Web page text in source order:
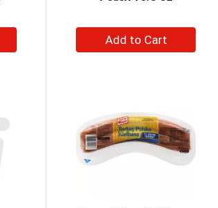
+
Add